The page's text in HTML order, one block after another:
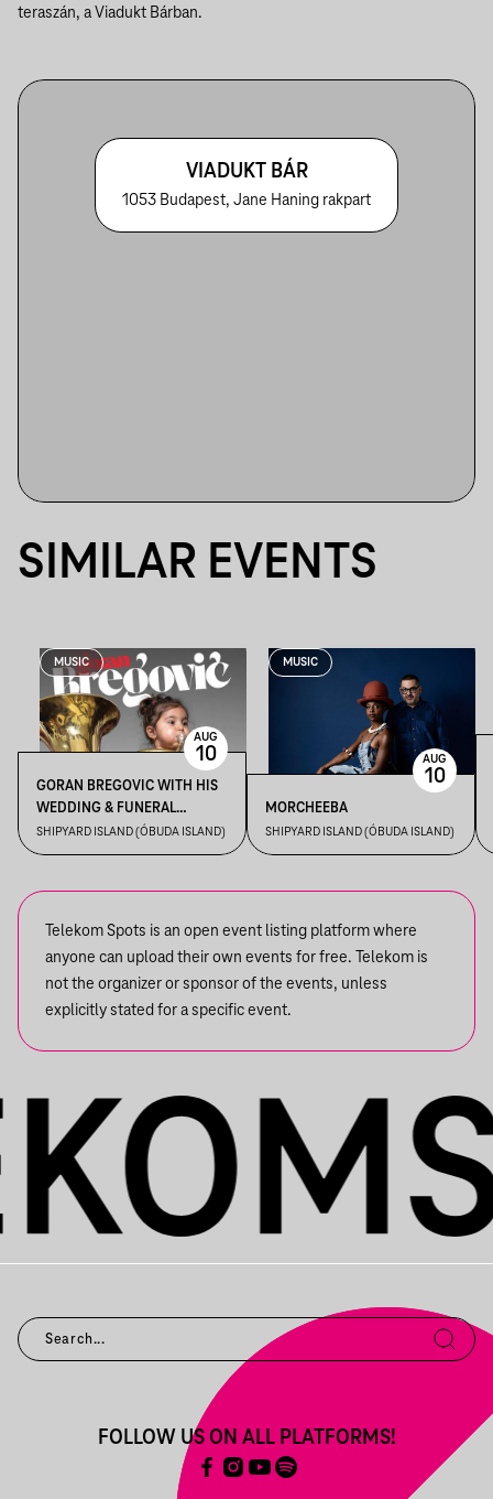
teraszán, a Viadukt Bárban.
VIADUKT BÁR
1053 Budapest, Jane Haning rakpart
SIMILAR EVENTS
MUSIC
GORAN BREGOVIC WITH HIS
WEDDING & FUNERAL
ORCHESTRA
SHIPYARD ISLAND (ÓBUDA ISLAND)
AUG
10
MUSIC
MORCHEEBA
SHIPYARD ISLAND (ÓBUDA ISLAND)
AUG
10
Telekom Spots is an open event listing platform where
anyone can upload their own events for free. Telekom is
not the organizer or sponsor of the events, unless
explicitly stated for a specific event.
FOLLOW US ON ALL PLATFORMS!